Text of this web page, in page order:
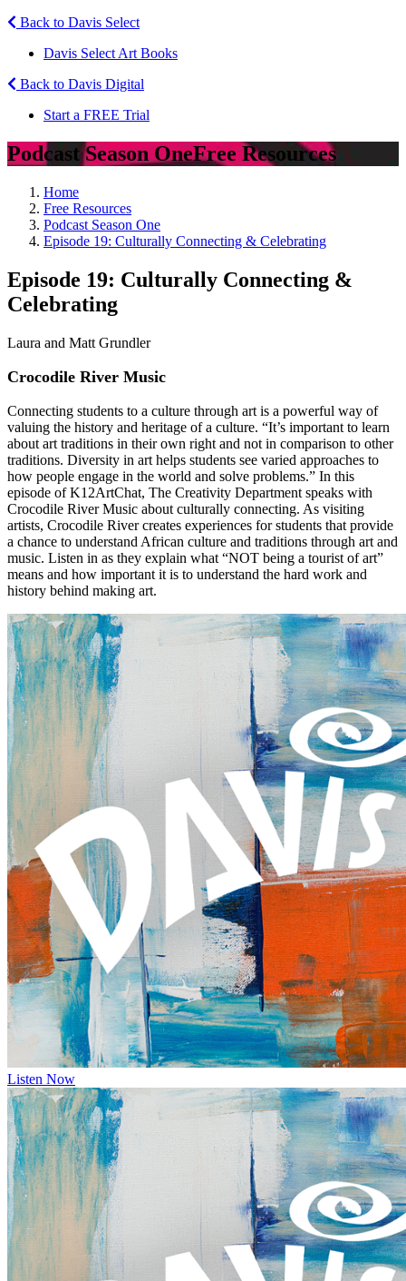
Back to Davis Select
Davis Select Art Books
Back to Davis Digital
Start a FREE Trial
Podcast Season OneFree Resources
Home
Free Resources
Podcast Season One
Episode 19: Culturally Connecting & Celebrating
Episode 19: Culturally Connecting &
Celebrating
Laura and Matt Grundler
Crocodile River Music
Connecting students to a culture through art is a powerful way of
valuing the history and heritage of a culture. “It’s important to learn
about art traditions in their own right and not in comparison to other
traditions. Diversity in art helps students see varied approaches to
how people engage in the world and solve problems.” In this
episode of K12ArtChat, The Creativity Department speaks with
Crocodile River Music about culturally connecting. As visiting
artists, Crocodile River creates experiences for students that provide
a chance to understand African culture and traditions through art and
music. Listen in as they explain what “NOT being a tourist of art”
means and how important it is to understand the hard work and
history behind making art.
Listen Now